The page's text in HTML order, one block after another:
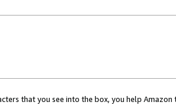
that you see into the box, you help